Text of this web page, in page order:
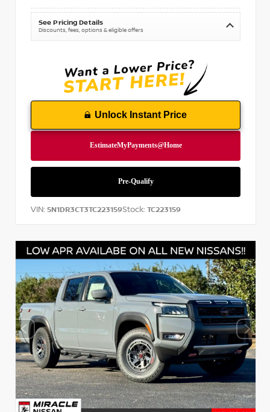
See Pricing Details
Discounts, fees, options & eligible offers
Unlock Instant Price
VIN: 5N1DR3CT3TC223159Stock: TC223159